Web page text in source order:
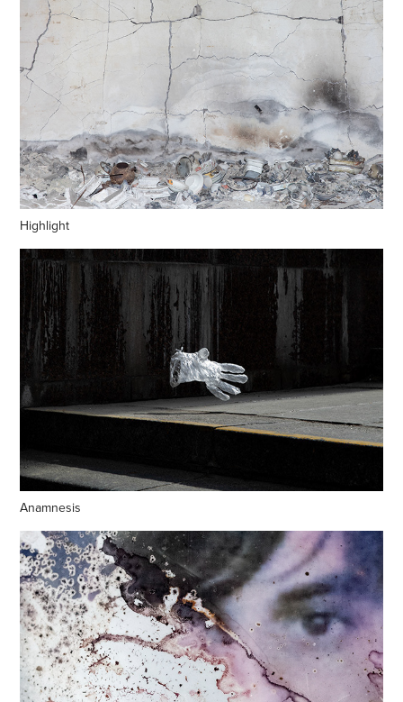
Highlight
Anamnesis